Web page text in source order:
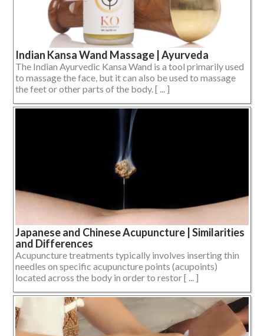
Indian Kansa Wand Massage | Ayurveda
The Indian Ayurvedic Kansa Wand is a tool primarily used
to massage the face, but it can also be used to massage
the feet or other parts of the body. [ ... ]
Japanese and Chinese Acupuncture | Similarities
and Differences
Acupuncture treatments typically involves inserting thin
needles on specific acupuncture points (acupoints)
located across the body in order to restor [ ... ]